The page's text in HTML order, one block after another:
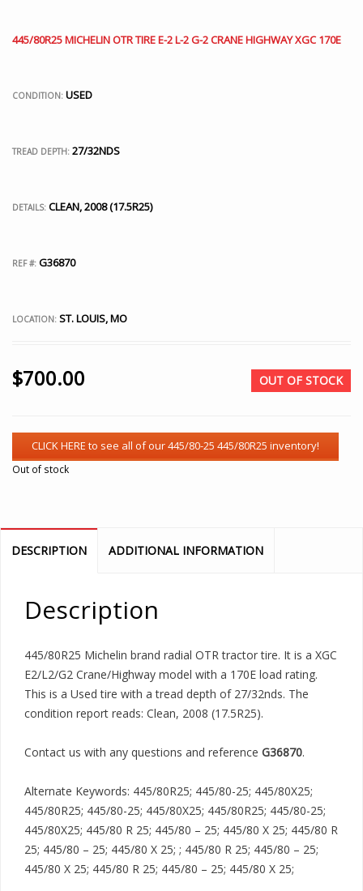
445/80R25 MICHELIN OTR TIRE E-2 L-2 G-2 CRANE HIGHWAY XGC 170E
CONDITION: USED
TREAD DEPTH: 27/32NDS
DETAILS: CLEAN, 2008 (17.5R25)
REF #: G36870
LOCATION: ST. LOUIS, MO
$700.00 OUT OF STOCK
Out of stock
DESCRIPTION ADDITIONAL INFORMATION
Description
445/80R25 Michelin brand radial OTR tractor tire. It is a XGC
E2/L2/G2 Crane/Highway model with a 170E load rating.
This is a Used tire with a tread depth of 27/32nds. The
condition report reads: Clean, 2008 (17.5R25).
Contact us with any questions and reference G36870.
Alternate Keywords: 445/80R25; 445/80-25; 445/80X25;
445/80R25; 445/80-25; 445/80X25; 445/80R25; 445/80-25;
445/80X25; 445/80 R 25; 445/80 – 25; 445/80 X 25; 445/80 R
25; 445/80 – 25; 445/80 X 25; ; 445/80 R 25; 445/80 – 25;
445/80 X 25; 445/80 R 25; 445/80 – 25; 445/80 X 25;